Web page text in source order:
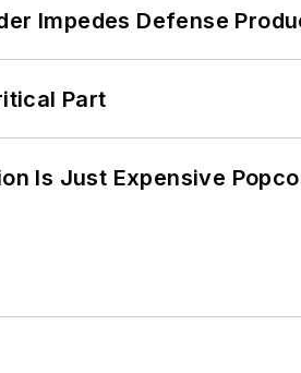
Impedes Defense
Part
Is Just Expensive